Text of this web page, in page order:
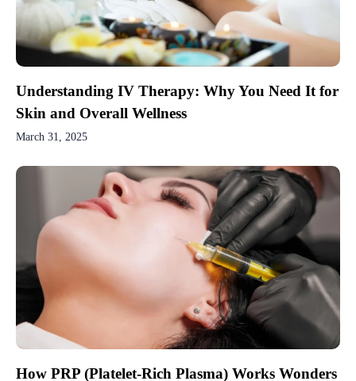
Understanding IV Therapy: Why You Need It for
Skin and Overall Wellness
March 31, 2025
How PRP (Platelet-Rich Plasma) Works Wonders